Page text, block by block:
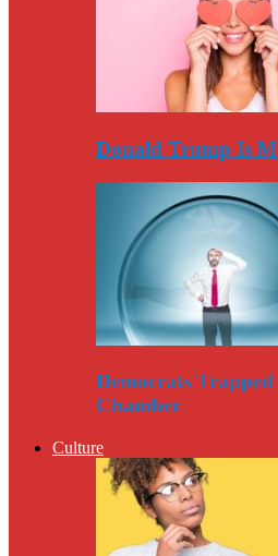
Donald Trump Is
Democrats
Chamber
Culture